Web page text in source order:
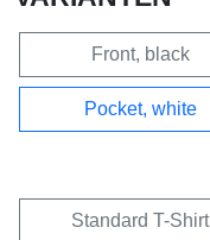
Front, black
Pocket, white
Standard T-Shirt